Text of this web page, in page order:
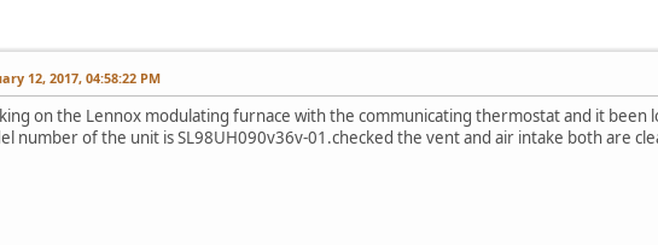
12, 2017, 04:58:22 PM
on the Lennox modulating furnace with the communicating thermostat and it been
number of the unit is SL98UH090v36v-01.checked the vent and air intake both are